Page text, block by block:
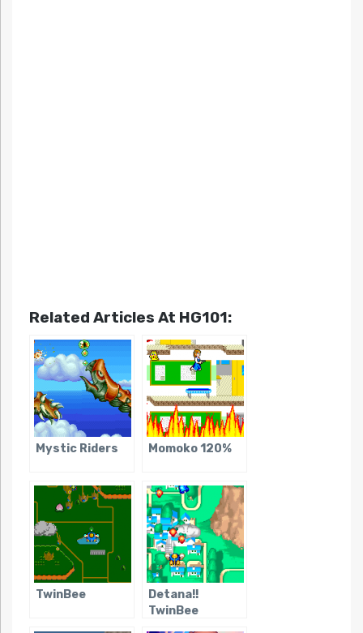
Related Articles At HG101:
Mystic Riders Momoko 120%
TwinBee
Detana!!
TwinBee